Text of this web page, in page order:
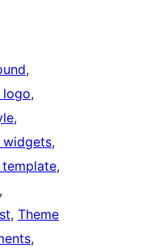
logo
widgets
, Theme